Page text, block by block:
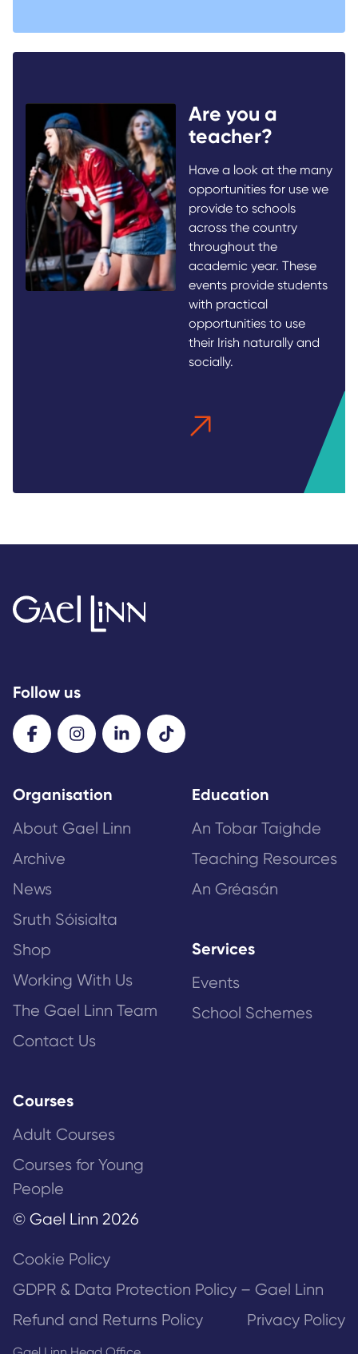
Are you a
teacher?
Have a look at the many
opportunities for use we
provide to schools
across the country
throughout the
academic year. These
events provide students
with practical
opportunities to use
their Irish naturally and
socially.
Follow us
Organisation
About Gael Linn
Archive
News
Sruth Sóisialta
Shop
Working With Us
The Gael Linn Team
Contact Us
Education
An Tobar Taighde
Teaching Resources
An Gréasán
Services
Events
School Schemes
Courses
Adult Courses
Courses for Young
People
© Gael Linn 2026
Cookie Policy
GDPR & Data Protection Policy – Gael Linn
Refund and Returns Policy
Privacy Policy